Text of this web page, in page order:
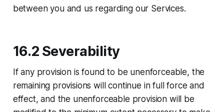
between you and us regarding our Services.
16.2 Severability
If any provision is found to be unenforceable, the
remaining provisions will continue in full force and
effect, and the unenforceable provision will be